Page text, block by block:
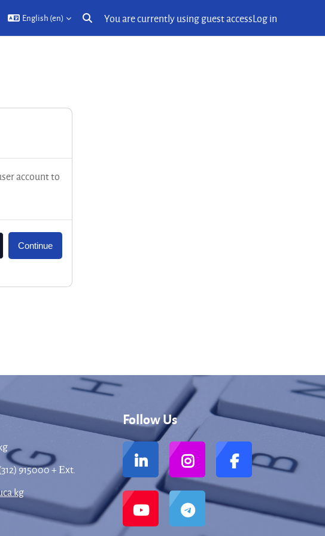
English ‎(en)‎
Toggle search input
You are currently using guest accessLog in
account to
Continue
915000 + Еxt.
Follow Us